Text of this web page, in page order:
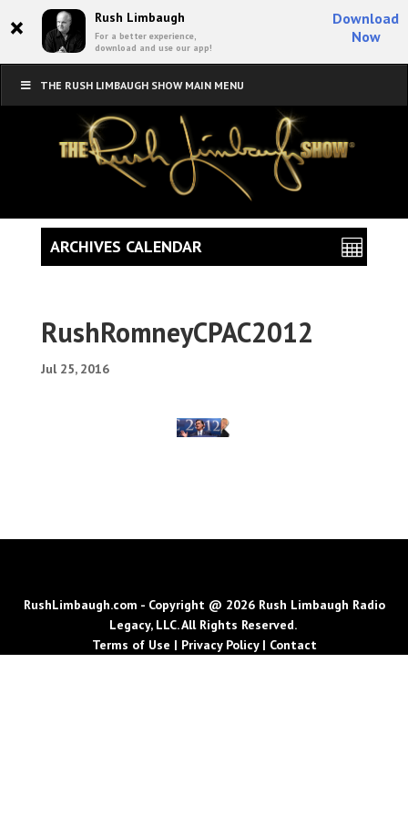
× Rush Limbaugh
For a better experience,
download and use our app!
Download
Now
THE RUSH LIMBAUGH SHOW MAIN MENU
RushRomneyCPAC2012
Jul 25, 2016
ARCHIVES CALENDAR
RushLimbaugh.com - Copyright @ 2026 Rush Limbaugh Radio
Legacy, LLC. All Rights Reserved.
Terms of Use | Privacy Policy| Contact